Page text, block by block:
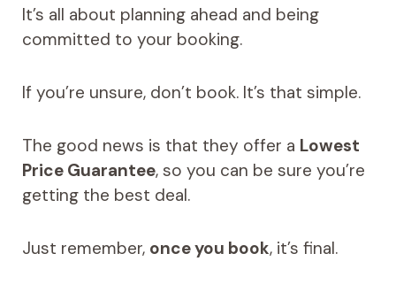
It’s all about planning ahead and being
committed to your booking.
If you’re unsure, don’t book. It’s that simple.
The good news is that they offer a Lowest
Price Guarantee, so you can be sure you’re
getting the best deal.
Just remember, once you book, it’s final.